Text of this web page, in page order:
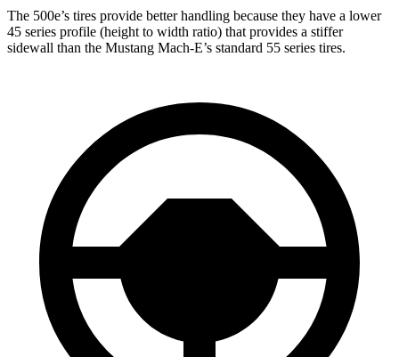
The 500e’s tires provide better handling because they have a lower
45 series profile (height to width ratio) that provides a stiffer
sidewall than the Mustang Mach-E’s standard 55 series tires.